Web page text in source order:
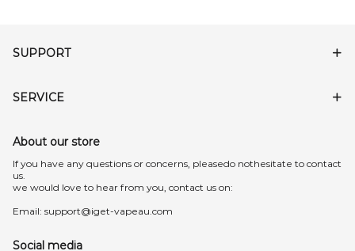
SUPPORT
SERVICE
About our store
lf you have any questions or concerns, pleasedo nothesitate to contact
us.
we would love to hear from you, contact us on:
Email: support@iget-vapeau.com
Social media